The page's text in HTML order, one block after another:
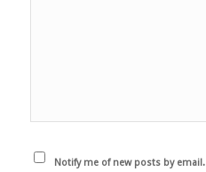
Notify me of new posts by email.